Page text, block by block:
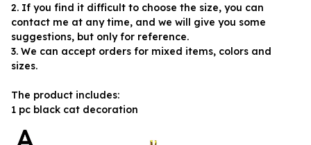
2. If you find it difficult to choose the size, you can
contact me at any time, and we will give you some
suggestions, but only for reference.
3. We can accept orders for mixed items, colors and
sizes.
The product includes:
1 pc black cat decoration